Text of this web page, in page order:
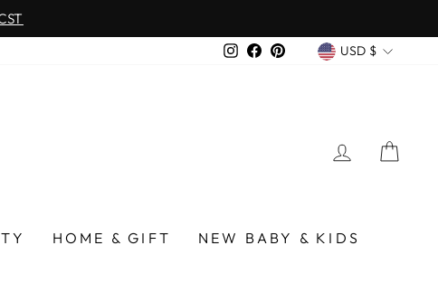
over $75
InstagramFacebook
Pinterest USD $
LOG IN
HOME & GIFT
NEW BABY & KIDS